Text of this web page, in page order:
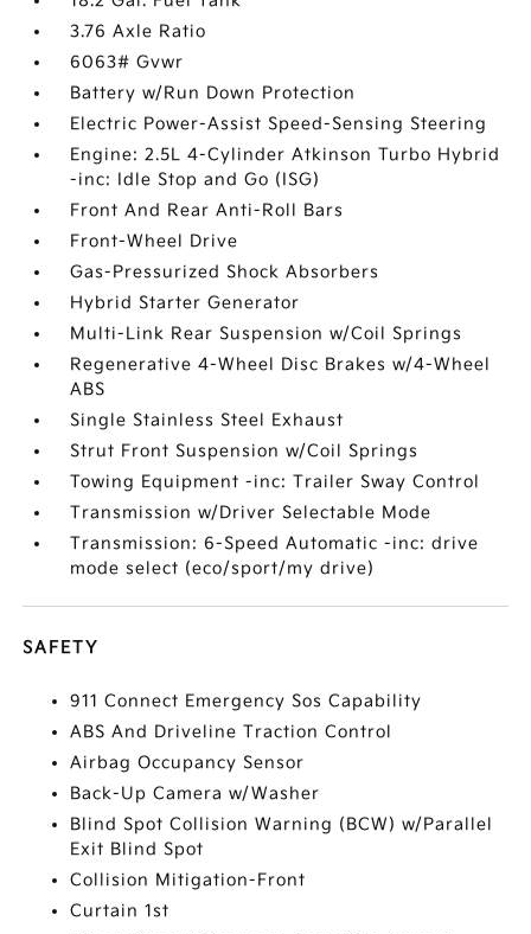
3.76 Axle Ratio
6063# Gvwr
Battery w/Run Down Protection
Electric Power-Assist Speed-Sensing Steering
Engine: 2.5L 4-Cylinder Atkinson Turbo Hybrid
-inc: Idle Stop and Go (ISG)
Front And Rear Anti-Roll Bars
Front-Wheel Drive
Gas-Pressurized Shock Absorbers
Hybrid Starter Generator
Multi-Link Rear Suspension w/Coil Springs
Regenerative 4-Wheel Disc Brakes w/4-Wheel
ABS
Single Stainless Steel Exhaust
Strut Front Suspension w/Coil Springs
Towing Equipment -inc: Trailer Sway Control
Transmission w/Driver Selectable Mode
Transmission: 6-Speed Automatic -inc: drive
mode select (eco/sport/my drive)
SAFETY
911 Connect Emergency Sos Capability
ABS And Driveline Traction Control
Airbag Occupancy Sensor
Back-Up Camera w/Washer
Blind Spot Collision Warning (BCW) w/Parallel
Exit Blind Spot
Collision Mitigation-Front
Curtain 1st